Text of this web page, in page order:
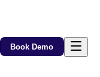
Book Demo